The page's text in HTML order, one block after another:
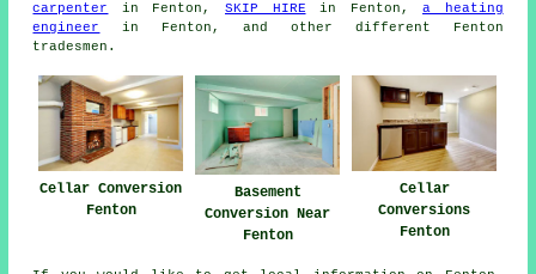
carpenter
in Fenton, SKIP HIRE in Fenton,a heating
engineer
in Fenton, and other different Fenton
tradesmen .
Cellar Conversion
Fenton
Basement
Conversion Near
Fenton
Cellar
Conversions
Fenton